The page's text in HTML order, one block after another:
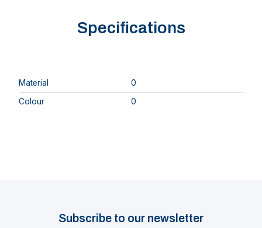
Specifications
Material
0
Colour
0
Subscribe to our newsletter